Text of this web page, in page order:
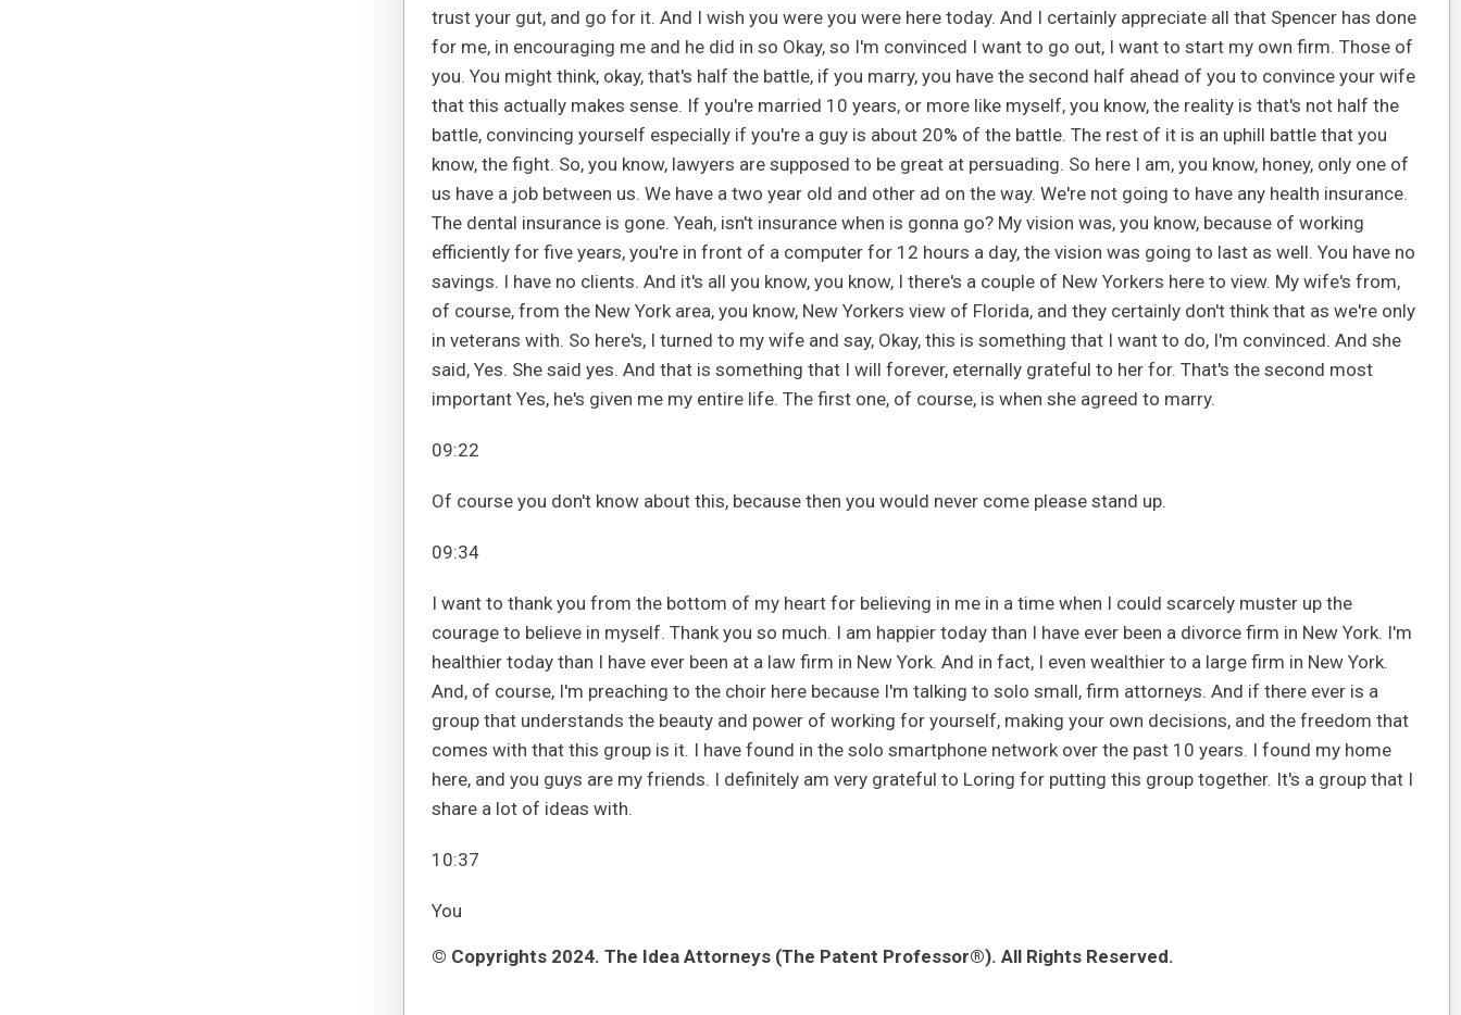
trust your gut, and go for it. And I wish you were you were here today. And I certainly appreciate all that Spencer has done
for me, in encouraging me and he did in so Okay, so I'm convinced I want to go out, I want to start my own firm. Those of
you. You might think, okay, that's half the battle, if you marry, you have the second half ahead of you to convince your wife
that this actually makes sense. If you're married 10 years, or more like myself, you know, the reality is that's not half the
battle, convincing yourself especially if you're a guy is about 20% of the battle. The rest of it is an uphill battle that you
know, the fight. So, you know, lawyers are supposed to be great at persuading. So here I am, you know, honey, only one of
us have a job between us. We have a two year old and other ad on the way. We're not going to have any health insurance.
The dental insurance is gone. Yeah, isn't insurance when is gonna go? My vision was, you know, because of working
efficiently for five years, you're in front of a computer for 12 hours a day, the vision was going to last as well. You have no
savings. I have no clients. And it's all you know, you know, I there's a couple of New Yorkers here to view. My wife's from,
of course, from the New York area, you know, New Yorkers view of Florida, and they certainly don't think that as we're only
in veterans with. So here's, I turned to my wife and say, Okay, this is something that I want to do, I'm convinced. And she
said, Yes. She said yes. And that is something that I will forever, eternally grateful to her for. That's the second most
important Yes, he's given me my entire life. The first one, of course, is when she agreed to marry.
09:22
Of course you don't know about this, because then you would never come please stand up.
09:34
I want to thank you from the bottom of my heart for believing in me in a time when I could scarcely muster up the
courage to believe in myself. Thank you so much. I am happier today than I have ever been a divorce firm in New York. I'm
healthier today than I have ever been at a law firm in New York. And in fact, I even wealthier to a large firm in New York.
And, of course, I'm preaching to the choir here because I'm talking to solo small, firm attorneys. And if there ever is a
group that understands the beauty and power of working for yourself, making your own decisions, and the freedom that
comes with that this group is it. I have found in the solo smartphone network over the past 10 years. I found my home
here, and you guys are my friends. I definitely am very grateful to Loring for putting this group together. It's a group that I
share a lot of ideas with.
10:37
You
© Copyrights 2024. The Idea Attorneys (The Patent Professor®). All Rights Reserved.